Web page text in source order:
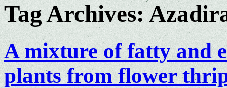
Tag Archives:
A mixture of fatty and
plants from flower